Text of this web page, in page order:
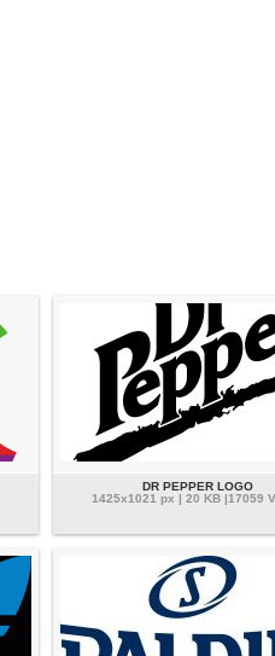
DR PEPPER LOGO
1425x1021 px | 20 KB |17059